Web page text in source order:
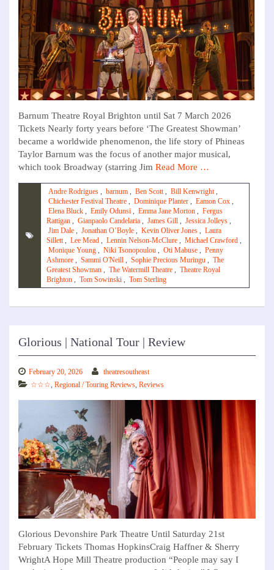
Barnum Theatre Royal Brighton until Sat 7 March 2026
Tickets Nearly forty years before ‘The Greatest Showman’
became a worldwide phenomenon, the life story of Phineas
Taylor Barnum was the focus of another major musical,
which took Broadway (starring Jim Read More …
Andre Rodrigues , barnum , Ben Scott , Bill Kenwright ,
Chichester Festival Theatre , Dominique Planter , Eamon Cox ,
Elena Bluck , Emily Odunsi , Emma Jane Morton , Fergus
Rattigan , Gianpaolo Candelaria , James Gill , Jessica Jolleys ,
Jim Dale , Jonathan O’Boyle , Kevin Oliver Jones , Laura
Sillett , Lee Mead , Lennin Nelson-McClure , Michael Crawford ,
Monique Young , Niki Tsonopoulou , Oti Mabuse , Penny
Ashmore , Sammi O'Neill , Sophie Precious Muringu , The
Greatest Showman , The Watermill Theatre , Theatre Royal
Brighton , Tom Sowinski , Tom Sterling
Glorious | National Tour | Review
February 20, 2026
theatresoutheast
☆☆☆, Regional / Touring Reviews, Reviews
Glorious Devonshire Park Theatre Until Saturday 21st
February Tickets Thomas HopkinsCraig Haffner & Sherry
WrightA Hope Mill Theatre production “People may say I